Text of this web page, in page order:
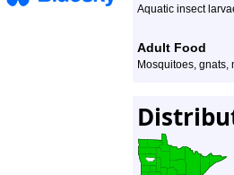
Aquatic insect
Adult Food
Mosquitoes,